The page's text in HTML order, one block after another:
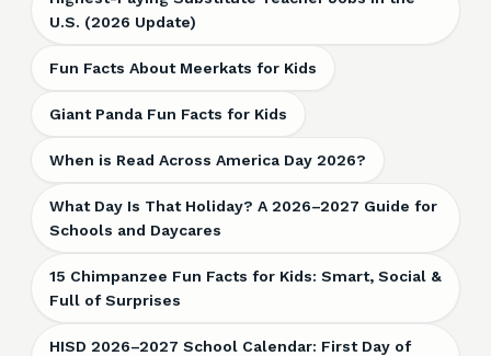
U.S. (2026 Update)
Fun Facts About Meerkats for Kids
Giant Panda Fun Facts for Kids
When is Read Across America Day 2026?
What Day Is That Holiday? A 2026–2027 Guide for
Schools and Daycares
15 Chimpanzee Fun Facts for Kids: Smart, Social &
Full of Surprises
HISD 2026–2027 School Calendar: First Day of